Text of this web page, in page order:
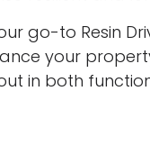
go-to Resin
your
in both